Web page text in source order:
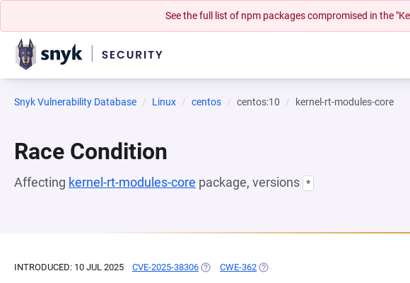
See the full list of npm packages compromised in the
Snyk Vulnerability Database Linux centos centos:10 kernel-rt-modules-core
Race Condition
Affecting kernel-rt-modules-core package, versions *
INTRODUCED: 10 JUL 2025 CVE-2025-38306 (OPENS IN A NEW TAB)
CWE-362 (OPENS IN A NEW TAB)